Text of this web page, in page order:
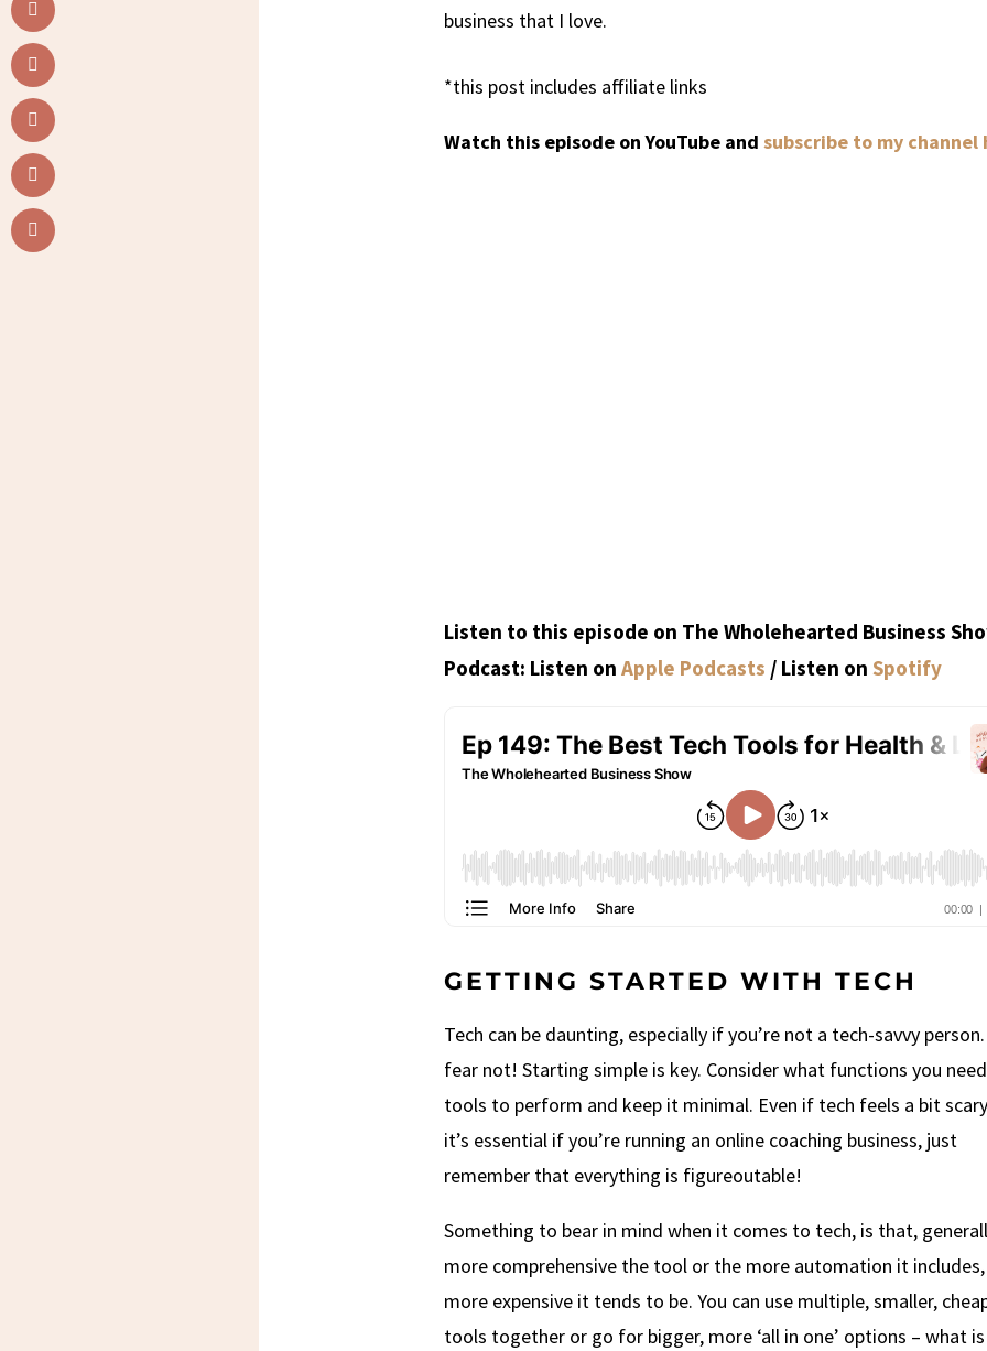
business that I love.
*this post includes affiliate links
Watch this episode on YouTube and subscribe to my channel
Listen to this episode on The Wholehearted Business
Podcast: Listen on Apple Podcasts / Listen on Spotify
GETTING STARTED WITH TECH
Tech can be daunting, especially if you’re not a tech-savvy
fear not! Starting simple is key. Consider what functions you
tools to perform and keep it minimal. Even if tech feels a bit
it’s essential if you’re running an online coaching business, just
remember that everything is figureoutable!
Something to bear in mind when it comes to tech, is that,
more comprehensive the tool or the more automation it
more expensive it tends to be. You can use multiple, smaller,
tools together or go for bigger, more ‘all in one’ options – what